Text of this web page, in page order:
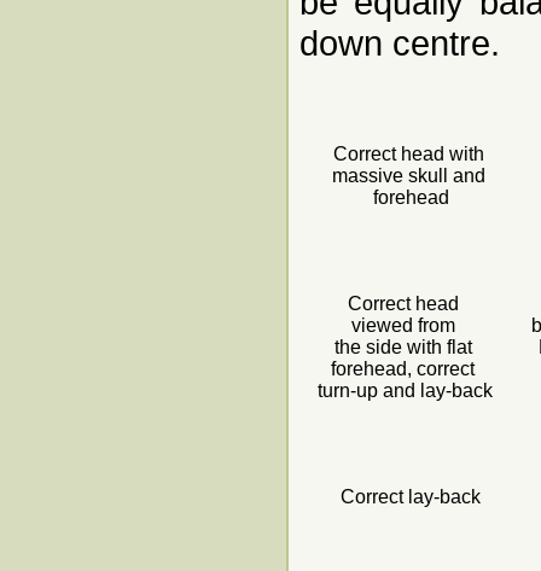
down centre.
Correct head with
massive skull and
forehead
Correct head
viewed from
the side with flat
forehead, correct
turn-up and lay-back
Correct lay-back